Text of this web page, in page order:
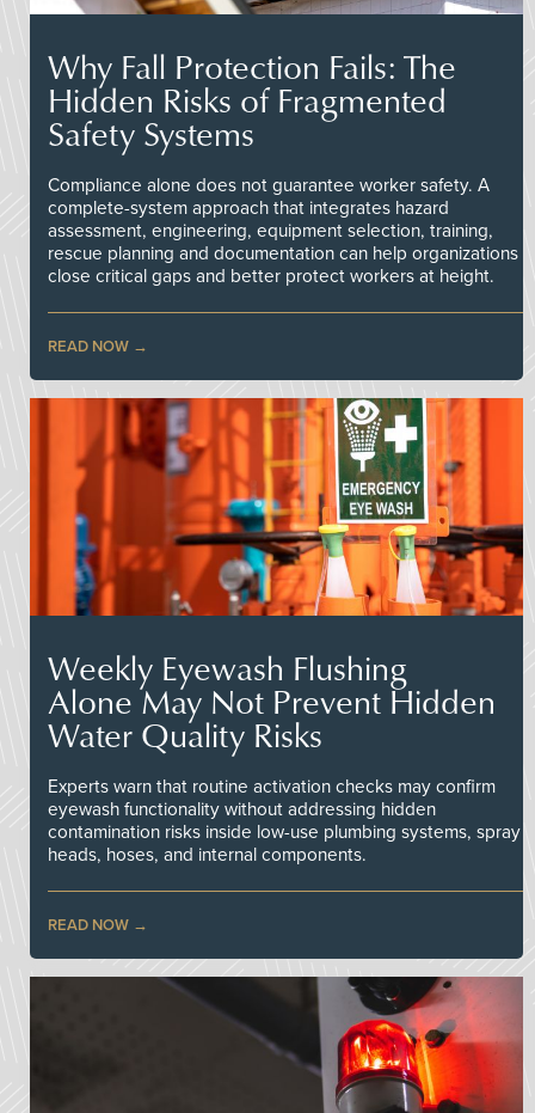
Why Fall Protection Fails: The
Hidden Risks of Fragmented
Safety Systems
Compliance alone does not guarantee worker safety. A
complete-system approach that integrates hazard
assessment, engineering, equipment selection, training,
rescue planning and documentation can help organizations
close critical gaps and better protect workers at height.
READ NOW
Weekly Eyewash Flushing
Alone May Not Prevent Hidden
Water Quality Risks
Experts warn that routine activation checks may confirm
eyewash functionality without addressing hidden
contamination risks inside low-use plumbing systems, spray
heads, hoses, and internal components.
READ NOW